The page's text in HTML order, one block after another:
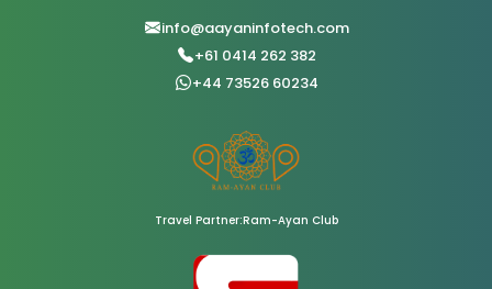
info@aayaninfotech.com
+61 0414 262 382
+44 73526 60234
Travel Partner:Ram-Ayan Club